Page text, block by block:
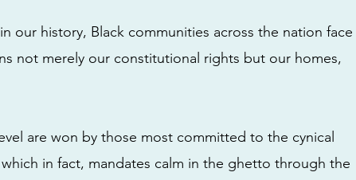
our history, Black communities across the nation face
not merely our constitutional rights but our homes,
are won by those most committed to the cynical
in fact, mandates calm in the ghetto through the